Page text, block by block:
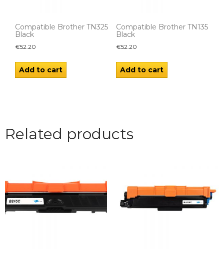
Compatible Brother TN325
Black
€52.20
Add to cart
Compatible Brother TN135
Black
€52.20
Add to cart
Related products